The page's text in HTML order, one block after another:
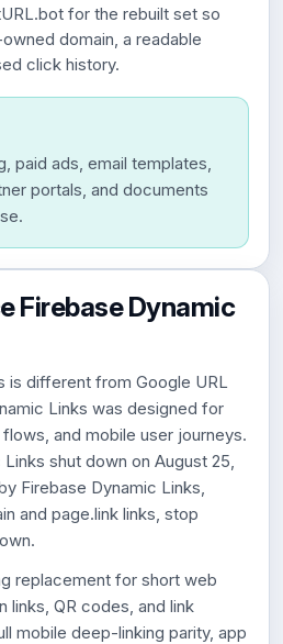
for the rebuilt set so
domain, a readable
click history.
paid ads, email templates,
portals, and documents
Firebase Dynamic
is different from Google URL
Links was designed for
and mobile user journeys.
shut down on August 25,
Firebase Dynamic Links,
and page.link links, stop
replacement for short web
links, QR codes, and link
mobile deep-linking parity, app